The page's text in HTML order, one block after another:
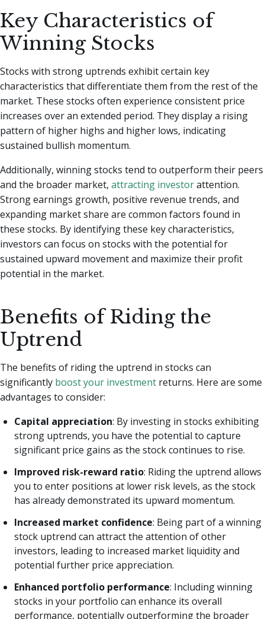
Key Characteristics of
Winning Stocks
Stocks with strong uptrends exhibit certain key
characteristics that differentiate them from the rest of the
market. These stocks often experience consistent price
increases over an extended period. They display a rising
pattern of higher highs and higher lows, indicating
sustained bullish momentum.
Additionally, winning stocks tend to outperform their peers
and the broader market, attracting investorattention.
Strong earnings growth, positive revenue trends, and
expanding market share are common factors found in
these stocks. By identifying these key characteristics,
investors can focus on stocks with the potential for
sustained upward movement and maximize their profit
potential in the market.
Benefits of Riding the
Uptrend
The benefits of riding the uptrend in stocks can
significantly boost your investment returns. Here are some
advantages to consider:
Capital appreciation: By investing in stocks exhibiting
strong uptrends, you have the potential to capture
significant price gains as the stock continues to rise.
Improved risk-reward ratio: Riding the uptrend allows
you to enter positions at lower risk levels, as the stock
has already demonstrated its upward momentum.
Increased market confidence: Being part of a winning
stock uptrend can attract the attention of other
investors, leading to increased market liquidity and
potential further price appreciation.
Enhanced portfolio performance: Including winning
stocks in your portfolio can enhance its overall
performance, potentially outperforming the broader